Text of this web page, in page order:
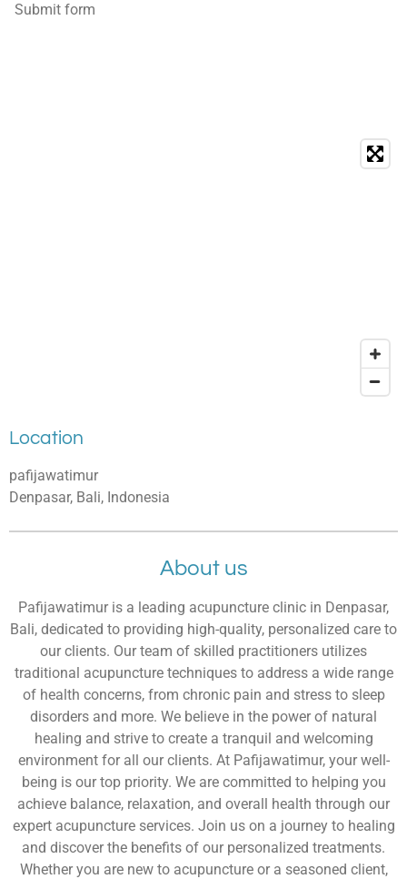
Submit form
Location
pafijawatimur
Denpasar, Bali, Indonesia
About us
Pafijawatimur is a leading acupuncture clinic in Denpasar,
Bali, dedicated to providing high-quality, personalized care to
our clients. Our team of skilled practitioners utilizes
traditional acupuncture techniques to address a wide range
of health concerns, from chronic pain and stress to sleep
disorders and more. We believe in the power of natural
healing and strive to create a tranquil and welcoming
environment for all our clients. At Pafijawatimur, your well-
being is our top priority. We are committed to helping you
achieve balance, relaxation, and overall health through our
expert acupuncture services. Join us on a journey to healing
and discover the benefits of our personalized treatments.
Whether you are new to acupuncture or a seasoned client,